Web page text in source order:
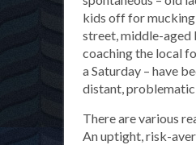
kids off for
street, middle-aged
coaching the local
a Saturday – have
distant, problematic
There are various
An uptight, risk-